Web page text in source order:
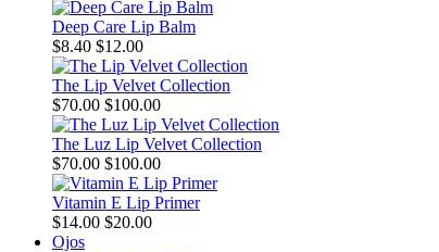
Deep Care Lip Balm
$8.40 $12.00
The Lip Velvet Collection
$70.00 $100.00
The Luz Lip Velvet Collection
$70.00 $100.00
Vitamin E Lip Primer
$14.00 $20.00
Ojos